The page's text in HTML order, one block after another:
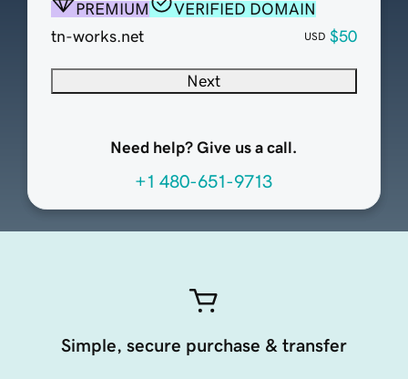
PREMIUM
VERIFIED DOMAIN
tn-works.net
USD $50
Next
Need help? Give us a call.
+1 480-651-9713
Simple, secure purchase & transfer